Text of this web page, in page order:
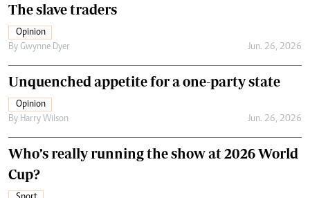
The slave traders
Opinion
By Gwynne Dyer Jun. 26, 2026
Unquenched appetite for a one-party state
Opinion
By Harry Wilson Jun. 26, 2026
Who’s really running the show at 2026 World
Cup?